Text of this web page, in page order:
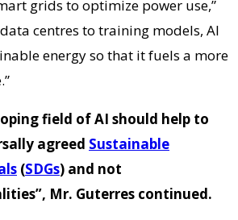
grids to optimize power use,”
centres to training models, AI
energy so that it fuels a more
field of AI should help to
agreed Sustainable
(SDGs) and not
Mr. Guterres continued.